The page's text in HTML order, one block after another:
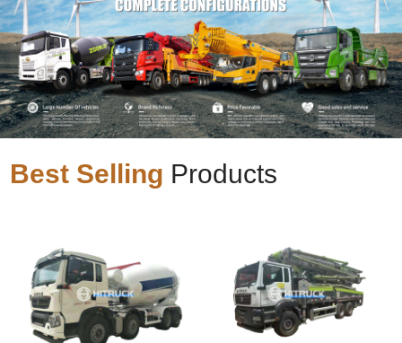
Best Selling Products